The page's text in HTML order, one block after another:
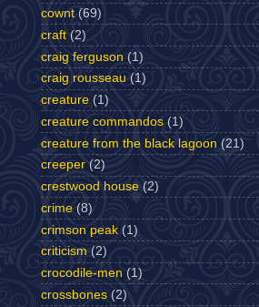
cownt (69)
craft (2)
craig ferguson (1)
craig rousseau (1)
creature (1)
creature commandos (1)
creature from the black lagoon (21)
creeper (2)
crestwood house (2)
crime (8)
crimson peak (1)
criticism (2)
crocodile-men (1)
crossbones (2)